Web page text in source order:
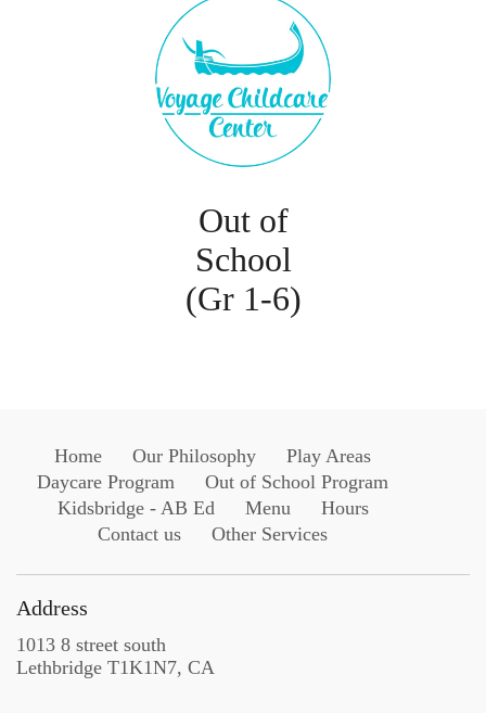
Out of
School
(Gr 1-6)
Home Our Philosophy
Play Areas
Daycare Program
Out of School Program
Kidsbridge - AB Ed
Menu
Hours
Contact us
Other Services
Address
1013 8 street south
Lethbridge T1K1N7, CA